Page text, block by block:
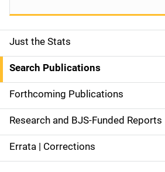
S
i
d
e
n
a
Just the Stats
Search Publications
Forthcoming Publications
Research and BJS-Funded Reports
Errata | Corrections